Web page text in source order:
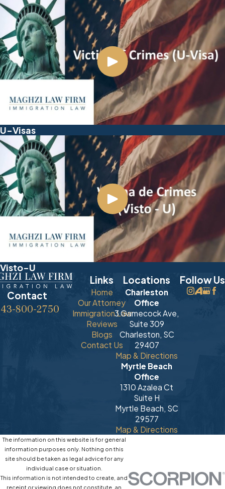
U-Visas
Visto-U
Contact
800-2750
Links
Home
Our Attorney
Immigration Law
Reviews
Blogs
Contact Us
Locations
Charleston
Office
3 Gamecock Ave,
Suite 309
Charleston, SC
29407
Map & Directions
Myrtle Beach
Office
1310 Azalea Ct
Suite H
Myrtle Beach, SC
29577
Map & Directions
Follow Us
The information on this website is for general
information purposes only. Nothing on this
site should be taken as legal advice for any
individual case or situation.
This information is not intended to create, and
receipt or viewing does not constitute, an